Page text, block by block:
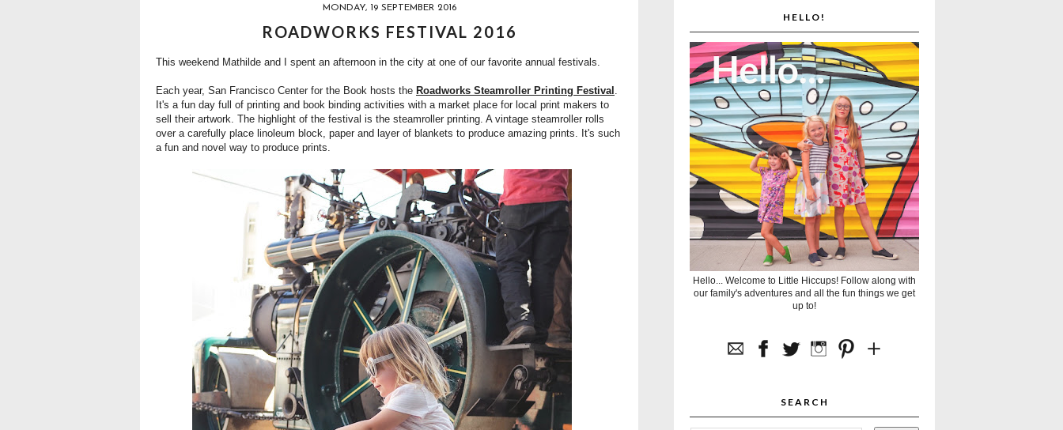
MONDAY, 19 SEPTEMBER 2016
ROADWORKS FESTIVAL 2016
This weekend Mathilde and I spent an afternoon in the city at one of our favorite annual festivals.
Each year, San Francisco Center for the Book hosts the Roadworks Steamroller Printing Festival .
It's a fun day full of printing and book binding activities with a market place for local print makers to
sell their artwork. The highlight of the festival is the steamroller printing. A vintage steamroller rolls
over a carefully place linoleum block, paper and layer of blankets to produce amazing prints. It's such
a fun and novel way to produce prints.
HELLO!
Hello... Welcome to Little Hiccups! Follow along with
our family's adventures and all the fun things we get
up to!
SEARCH